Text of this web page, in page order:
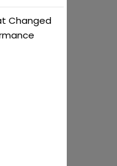
Changed